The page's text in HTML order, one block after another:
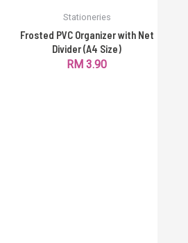
Stationeries
Frosted PVC Organizer with Net
Divider (A4 Size)
RM 3.90